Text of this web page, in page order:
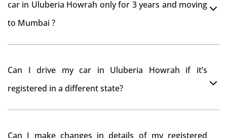
car in Uluberia Howrah only for 3 years and moving
to Mumbai ?
from RTO Uluberia Howrah . But You should have
claim for road tax refund from Uluberia Howrah RTO
Can I drive my car in Uluberia Howrah if it’s
registered in a different state?
Can I make changes in details of my registered